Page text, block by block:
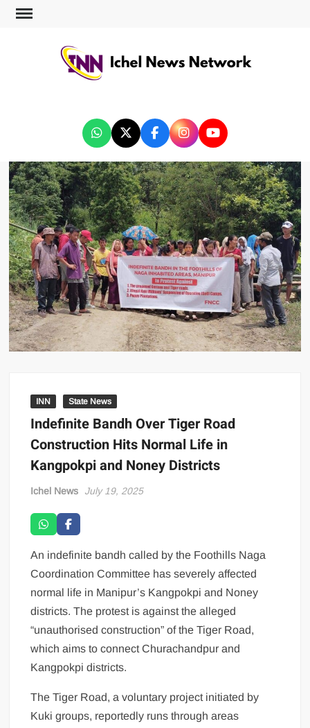
INN State News
Indefinite Bandh Over Tiger Road
Construction Hits Normal Life in
Kangpokpi and Noney Districts
Ichel News July 19, 2025
An indefinite bandh called by the Foothills Naga
Coordination Committee has severely affected
normal life in Manipur’s Kangpokpi and Noney
districts. The protest is against the alleged
“unauthorised construction” of the Tiger Road,
which aims to connect Churachandpur and
Kangpokpi districts.
The Tiger Road, a voluntary project initiated by
Kuki groups, reportedly runs through areas